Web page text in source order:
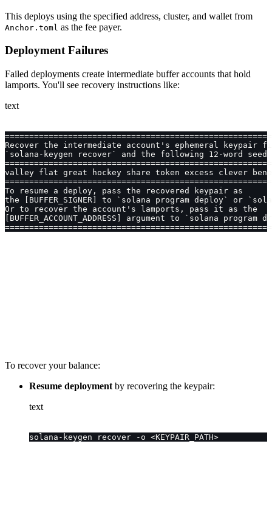
This deploys using the specified address, cluster, and wallet from
Anchor.toml as the fee payer.
Deployment Failures
Failed deployments create intermediate buffer accounts that hold
lamports. You'll see recovery instructions like:
text
Recover the intermediate account's ephemeral keypair
`solana-keygen recover` and the following 12-word seed
valley flat great hockey share token excess clever
To resume a deploy, pass the recovered keypair as
the [BUFFER_SIGNER] to `solana program deploy` or
Or to recover the account's lamports, pass it as the
[BUFFER_ACCOUNT_ADDRESS] argument to `solana program
To recover your balance:
Resume deployment by recovering the keypair:
text
solana-keygen recover -o <KEYPAIR_PATH>